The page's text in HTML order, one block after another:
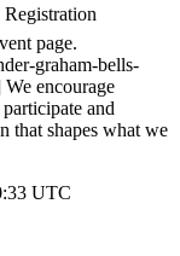
page.
graham-bells-
encourage
and
that shapes what we
UTC